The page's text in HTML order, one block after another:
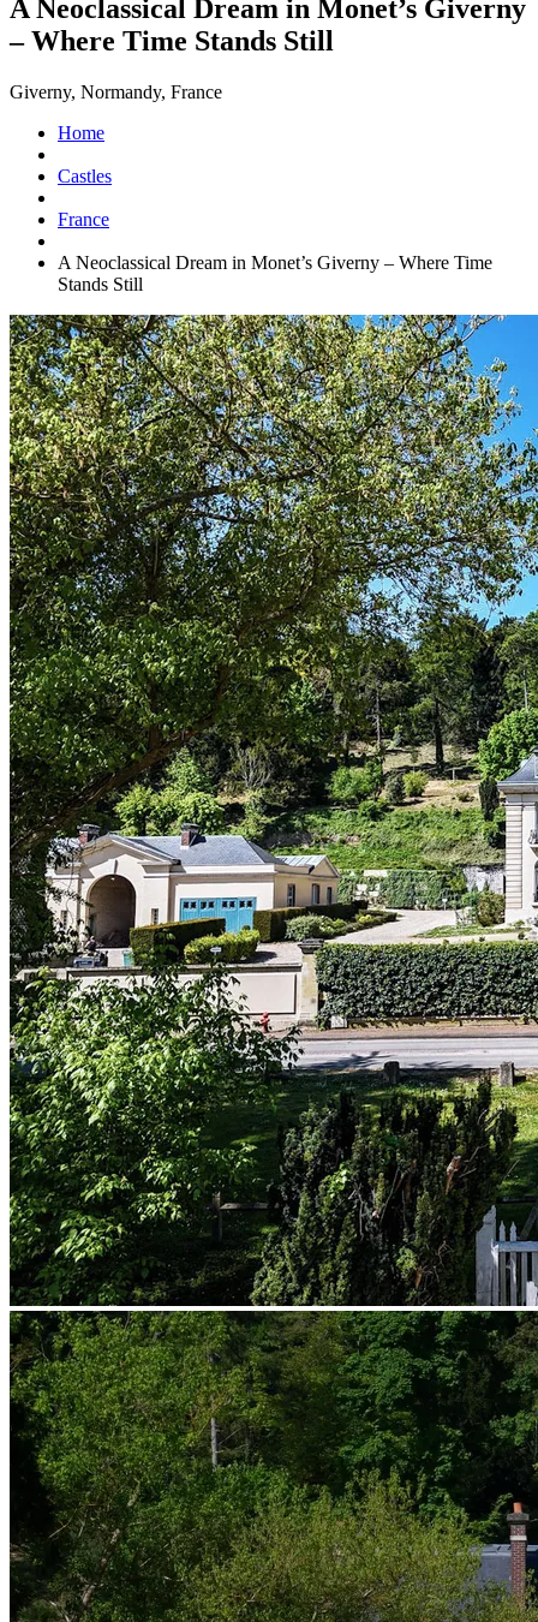
A Neoclassical Dream in Monet’s Giverny
– Where Time Stands Still
Giverny, Normandy, France
Home
Castles
France
A Neoclassical Dream in Monet’s Giverny – Where Time
Stands Still